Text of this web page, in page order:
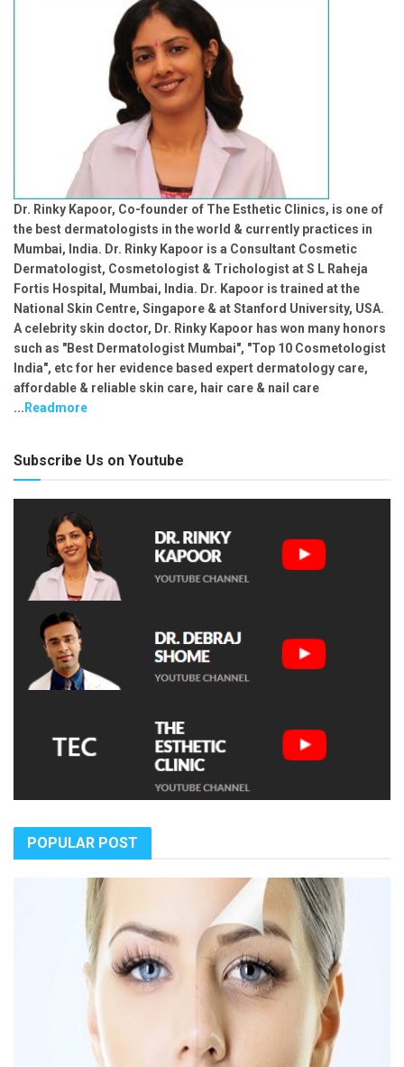
Dr. Rinky Kapoor, Co-founder of The Esthetic Clinics, is one of
the best dermatologists in the world & currently practices in
Mumbai, India. Dr. Rinky Kapoor is a Consultant Cosmetic
Dermatologist, Cosmetologist & Trichologist at S L Raheja
Fortis Hospital, Mumbai, India. Dr. Kapoor is trained at the
National Skin Centre, Singapore & at Stanford University, USA.
A celebrity skin doctor, Dr. Rinky Kapoor has won many honors
such as "Best Dermatologist Mumbai", "Top 10 Cosmetologist
India", etc for her evidence based expert dermatology care,
affordable & reliable skin care, hair care & nail care
... Readmore
Subscribe Us on Youtube
POPULAR POST